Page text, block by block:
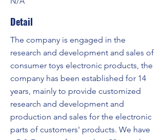
Detail
The company is engaged in the
research and development and sales of
consumer toys electronic products, the
company has been established for 14
years, mainly to provide customized
research and development and
production and sales for the electronic
parts of customers' products. We have